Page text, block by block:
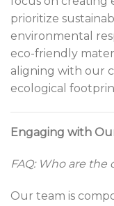
prioritize
environmental
eco-friendly
aligning with our
ecological
Engaging with
FAQ: Who are the
Our team is